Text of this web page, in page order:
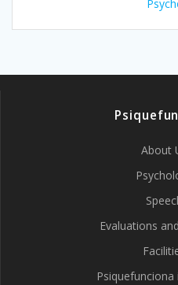
About
Evaluations